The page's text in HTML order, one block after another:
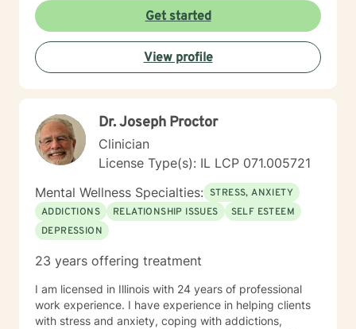
Get started
View profile
Dr. Joseph Proctor
Clinician
License Type(s): IL LCP 071.005721
Mental Wellness Specialties: STRESS, ANXIETY
ADDICTIONS
RELATIONSHIP ISSUES
SELF ESTEEM
DEPRESSION
23 years offering treatment
I am licensed in Illinois with 24 years of professional
work experience. I have experience in helping clients
with stress and anxiety, coping with addictions,